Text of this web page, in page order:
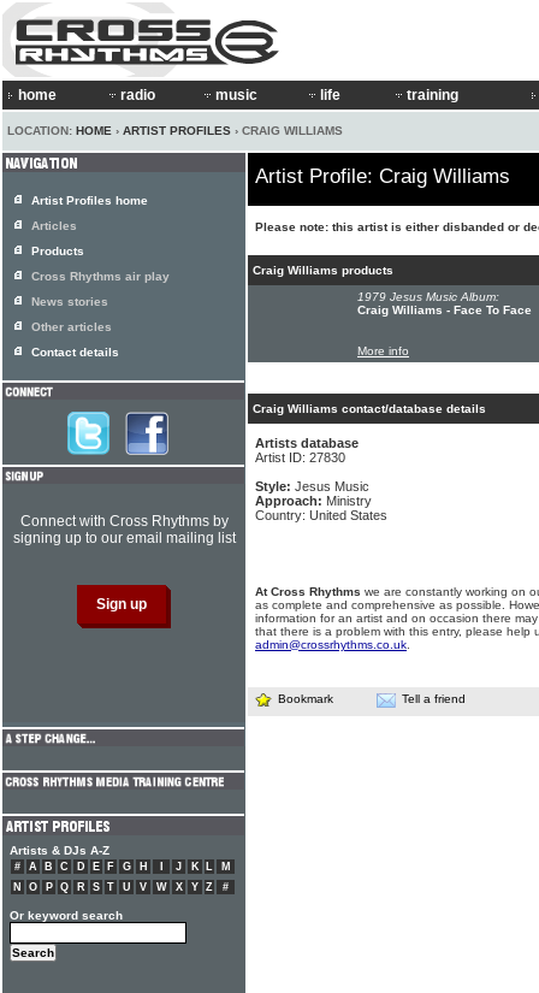
home radio music life training
LOCATION: HOME › ARTIST PROFILES › CRAIG WILLIAMS
Artist Profile: Craig Williams
Please note: this artist is either disbanded or
Craig Williams products
1979 Jesus Music Album:
Craig Williams - Face To Face
More info
Craig Williams contact/database details
Artists database
Artist ID: 27830
Style: Jesus Music
Approach: Ministry
Country: United States
At Cross Rhythms we are constantly working on
as complete and comprehensive as possible.
information for an artist and on occasion there
that there is a problem with this entry, please help
admin@crossrhythms.co.uk
Bookmark Tell a friend
Artist Profiles home
Articles
Products
Cross Rhythms air play
News stories
Other articles
Contact details
Connect with Cross Rhythms by
signing up to our email mailing list
Artists & DJs A-Z
# A B C D E F G H J K L
M
N
O P Q R S T U V W X Y Z #
Or keyword search